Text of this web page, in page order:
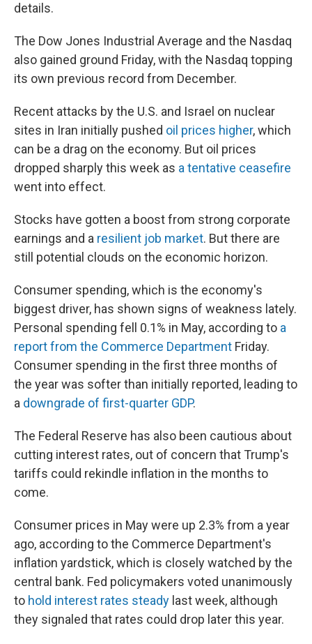
details.
The Dow Jones Industrial Average and the Nasdaq
also gained ground Friday, with the Nasdaq topping
its own previous record from December.
Recent attacks by the U.S. and Israel on nuclear
sites in Iran initially pushed oil prices higher, which
can be a drag on the economy. But oil prices
dropped sharply this week as a tentative ceasefire
went into effect.
Stocks have gotten a boost from strong corporate
earnings and a resilient job market. But there are
still potential clouds on the economic horizon.
Consumer spending, which is the economy's
biggest driver, has shown signs of weakness lately.
Personal spending fell 0.1% in May, according to a
report from the Commerce Department Friday.
Consumer spending in the first three months of
the year was softer than initially reported, leading to
a downgrade of first-quarter GDP.
The Federal Reserve has also been cautious about
cutting interest rates, out of concern that Trump's
tariffs could rekindle inflation in the months to
come.
Consumer prices in May were up 2.3% from a year
ago, according to the Commerce Department's
inflation yardstick, which is closely watched by the
central bank. Fed policymakers voted unanimously
to hold interest rates steady last week, although
they signaled that rates could drop later this year.